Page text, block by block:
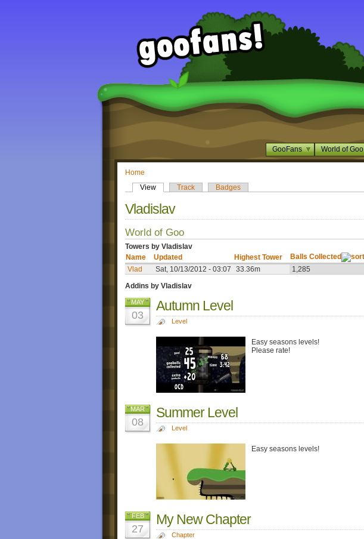
GooFans World of Goo
Home
View
Track Badges
Vladislav
World of Goo
Towers by Vladislav
Name
Updated Highest Tower Balls Collected
Vlad
Sat, 10/13/2012 - 03:07 33.36m 1,285
Addins by Vladislav
MAY
03
Autumn Level
Level
Easy seasons levels!
Please rate!
MAR
08
Summer Level
Level
Easy seasons levels!
FEB
27
My New Chapter
Chapter